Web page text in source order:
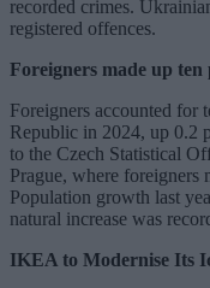
recorded crimes.
registered offences.
Foreigners made up
Foreigners accounted for
Republic in 2024, up 0.2
to the Czech Statistical
Prague, where foreigners
Population growth last
natural increase was
IKEA to Modernise Its